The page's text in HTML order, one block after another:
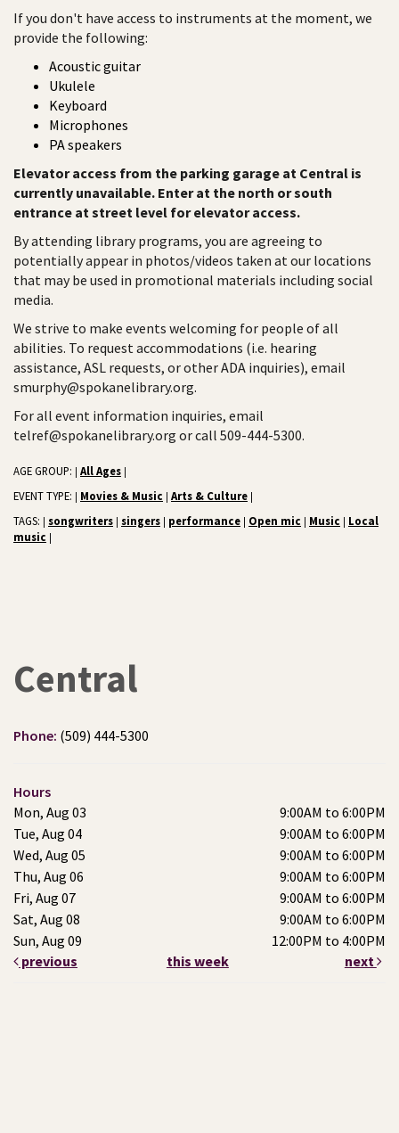
If you don't have access to instruments at the moment, we
provide the following:
Acoustic guitar
Ukulele
Keyboard
Microphones
PA speakers
Elevator access from the parking garage at Central is
currently unavailable. Enter at the north or south
entrance at street level for elevator access.
By attending library programs, you are agreeing to
potentially appear in photos/videos taken at our locations
that may be used in promotional materials including social
media.
We strive to make events welcoming for people of all
abilities. To request accommodations (i.e. hearing
assistance, ASL requests, or other ADA inquiries), email
smurphy@spokanelibrary.org.
For all event information inquiries, email
telref@spokanelibrary.org or call 509-444-5300.
AGE GROUP: All Ages
EVENT TYPE: Movies & Music Arts & Culture
TAGS: songwriters singers performance Open mic Music
Local
music
Central
Phone: (509) 444-5300
Hours
Mon, Aug 03
9:00AM to 6:00PM
Tue, Aug 04
9:00AM to 6:00PM
Wed, Aug 05
9:00AM to 6:00PM
Thu, Aug 06
9:00AM to 6:00PM
Fri, Aug 07
9:00AM to 6:00PM
Sat, Aug 08
9:00AM to 6:00PM
Sun, Aug 09
12:00PM to 4:00PM
previous
this week next